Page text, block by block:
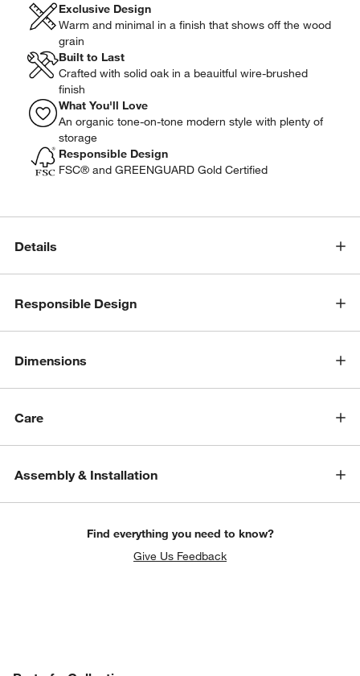
Exclusive Design
Warm and minimal in a finish that shows off the wood
grain
Built to Last
Crafted with solid oak in a beauitful wire-brushed
finish
What You'll Love
An organic tone-on-tone modern style with plenty of
storage
Responsible Design
FSC® and GREENGUARD Gold Certified
Details
Responsible Design
Dimensions
Care
Assembly & Installation
Find everything you need to know?
Give Us Feedback